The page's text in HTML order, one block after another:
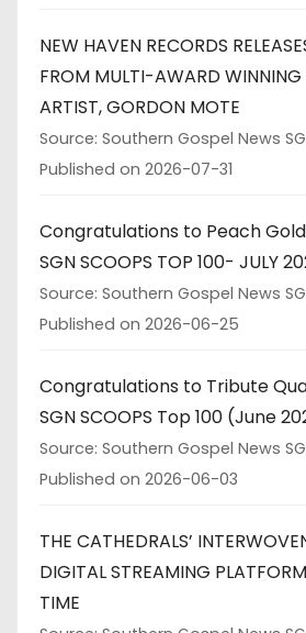
NEW HAVEN RECORDS
FROM MULTI-AWARD WINNING
ARTIST, GORDON MOTE
Source: Southern Gospel News
Published on 2026-07-31
Congratulations to Peach
SGN SCOOPS TOP 100- JULY
Source: Southern Gospel News
Published on 2026-06-25
Congratulations to Tribute
SGN SCOOPS Top 100 (June
Source: Southern Gospel News
Published on 2026-06-03
THE CATHEDRALS’
DIGITAL STREAMING
TIME